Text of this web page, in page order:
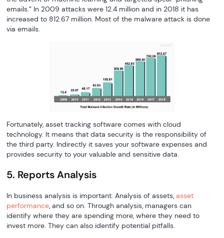
emails.” In 2009 attacks were 12.4 million and in 2018 it has
increased to 812.67 million. Most of the malware attack is done
via emails.
Fortunately, asset tracking software comes with cloud
technology. It means that data security is the responsibility of
the third party. Indirectly it saves your software expenses and
provides security to your valuable and sensitive data.
5. Reports Analysis
In business analysis is important. Analysis of assets,asset
performance, and so on. Through analysis, managers can
identify where they are spending more, where they need to
invest more. They can also identify potential pitfalls.